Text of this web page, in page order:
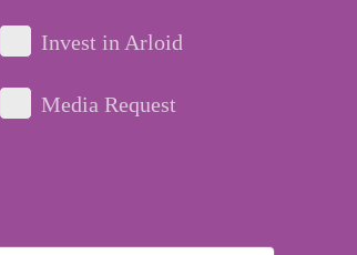
Invest in Arloid
Media Request